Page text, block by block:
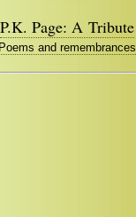
P.K. Page: A Tribute
Poems and remembrances